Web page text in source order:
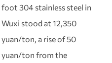
foot 304 stainless steel in
Wuxi stood at 12,350
yuan/ton, a rise of 50
yuan/ton from the